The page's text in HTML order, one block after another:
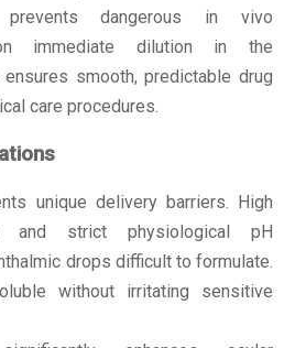
prevents dangerous in vivo
immediate dilution in the
smooth, predictable drug
care procedures.
unique delivery barriers. High
and strict physiological pH
drops difficult to formulate.
without irritating sensitive